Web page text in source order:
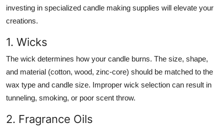
investing in specialized candle making supplies will elevate your
creations.
1. Wicks
The wick determines how your candle burns. The size, shape,
and material (cotton, wood, zinc-core) should be matched to the
wax type and candle size. Improper wick selection can result in
tunneling, smoking, or poor scent throw.
2. Fragrance Oils